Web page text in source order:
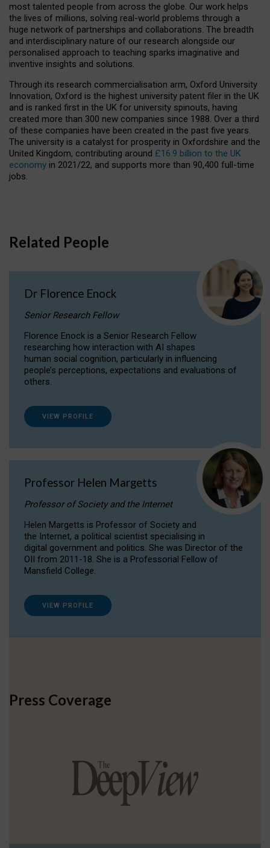
most talented people from across the globe. Our work helps
the lives of millions, solving real-world problems through a
huge network of partnerships and collaborations. The breadth
and interdisciplinary nature of our research alongside our
personalised approach to teaching sparks imaginative and
inventive insights and solutions.
Through its research commercialisation arm, Oxford University
Innovation, Oxford is the highest university patent filer in the UK
and is ranked first in the UK for university spinouts, having
created more than 300 new companies since 1988. Over a third
of these companies have been created in the past five years.
The university is a catalyst for prosperity in Oxfordshire and the
United Kingdom, contributing around £16.9 billion to the UK
economy in 2021/22, and supports more than 90,400 full-time
jobs.
Related People
Dr Florence Enock
Senior Research Fellow
Florence Enock is a Senior Research Fellow
researching how interaction with AI shapes
human social cognition, particularly in influencing
people’s perceptions, expectations and evaluations of
others.
VIEW PROFILE
Professor Helen Margetts
Professor of Society and the Internet
Helen Margetts is Professor of Society and
the Internet, a political scientist specialising in
digital government and politics. She was Director of the
OII from 2011-18. She is a Professorial Fellow of
Mansfield College.
VIEW PROFILE
Press Coverage